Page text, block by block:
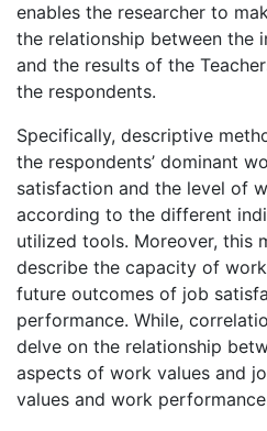
enables the researcher to
the relationship between the
and the results of the
the respondents.
Specifically, descriptive
the respondents’ dominant
satisfaction and the level of
according to the different
utilized tools. Moreover, this
describe the capacity of
future outcomes of job
performance. While,
delve on the relationship
aspects of work values and
values and work